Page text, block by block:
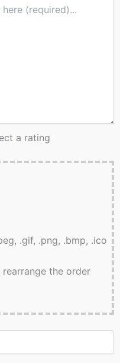
a rating
.gif, .png, .bmp, .ico
the order